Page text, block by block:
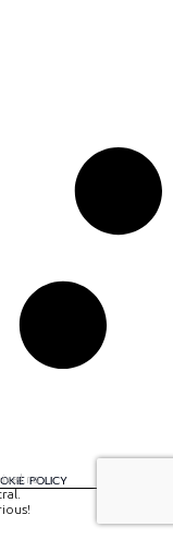
POLICY